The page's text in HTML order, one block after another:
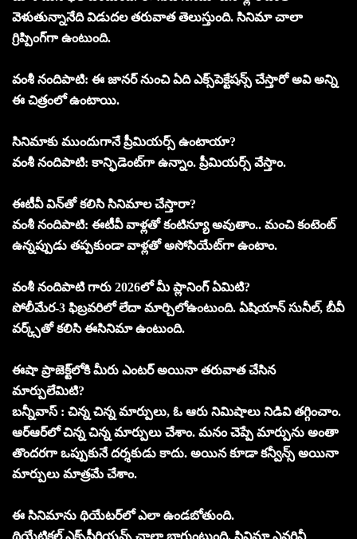
వెళుతున్నానేది విడుదల తరువాత తెలుస్తుంది. సినిమా చాలా
గ్రిప్పింగ్‌గా ఉంటుంది.
వంశీ నందిపాటి: ఈ జానర్‌ నుంచి ఏది ఎక్స్‌పెక్టేషన్స్‌ చేస్తారో అవి అన్ని
ఈ చిత్రంలో ఉంటాయి.
సినిమాకు ముందుగానే ప్రీమియర్స్‌ ఉంటాయా?
వంశీ నందిపాటి: కాన్ఫిడెంట్‌గా ఉన్నాం. ప్రీమియర్స్‌ వేస్తాం.
ఈటీవీ విన్‌తో కలిసి సినిమాల చేస్తారా?
వంశీ నందిపాటి: ఈటీవీ వాళ్లతో కంటిన్యూ అవుతాం.. మంచి కంటెంట్‌
ఉన్నప్పుడు తప్పకుండా వాళ్లతో అసోసియేట్‌గా ఉంటాం.
వంశీ నందిపాటి గారు 2026లో మీ ప్లానింగ్‌ ఏమిటి?
పోలీమేర-3 ఫిబ్రవరిలో లేదా మార్చిలోఉంటుంది. ఏషియాన్‌ సునీల్‌, బీవీ
వర్క్స్‌తో కలిసి ఈసినిమా ఉంటుంది.
ఈషా ప్రాజెక్ట్‌లోకి మీరు ఎంటర్‌ అయినా తరువాత చేసిన
మార్పులేమిటి?
బన్నీవాస్‌ : చిన్న చిన్న మార్పులు, ఓ ఆరు నిమిషాలు నిడివి తగ్గించాం.
ఆర్‌ఆర్‌లో చిన్న చిన్న మార్పులు చేశాం. మనం చెప్పే మార్పును అంతా
తొందరగా ఒప్పుకునే దర్శకుడు కాదు. అయిన కూడా కన్వీన్స్‌ అయినా
మార్పులు మాత్రమే చేశాం.
ఈ సినిమాను థియేటర్‌లో ఎలా ఉండబోతుంది.
థియేట్రికల్‌ ఎక్స్‌పీరియన్స్‌ చాలా బాగుంటుంది. సినిమా ఎవరినీ